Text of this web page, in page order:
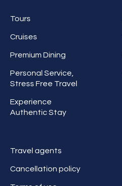
Tours
Cruises
Premium Dining
Personal Service,
Stress Free Travel
Experience
Authentic Stay
Travel agents
Cancellation policy